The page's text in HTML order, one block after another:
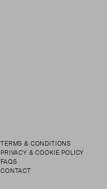
TERMS & CONDITIONS
PRIVACY & COOKIE POLICY
FAQS
CONTACT